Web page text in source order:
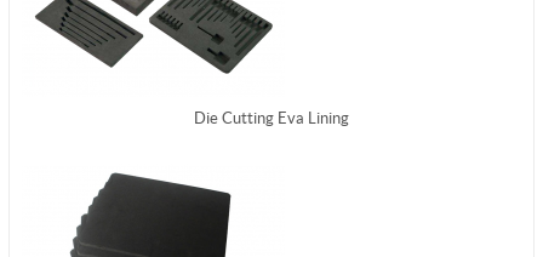
Die Cutting Eva Lining